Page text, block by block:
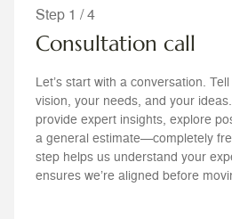
Step 1 / 4
Consultation call
Let’s start with a conversation.
vision, your needs, and your
provide expert insights, explore
a general estimate—completely
step helps us understand your
ensures we’re aligned before